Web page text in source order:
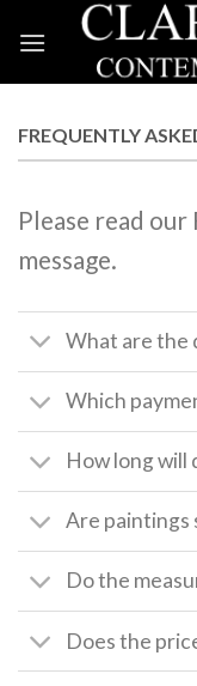
FREQUENTLY
Please read our
message.
What are the
Which
How long will
Are paintings
Do the
Does the